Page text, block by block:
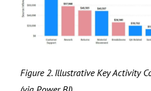
Figure 2. Illustrative Key Activity